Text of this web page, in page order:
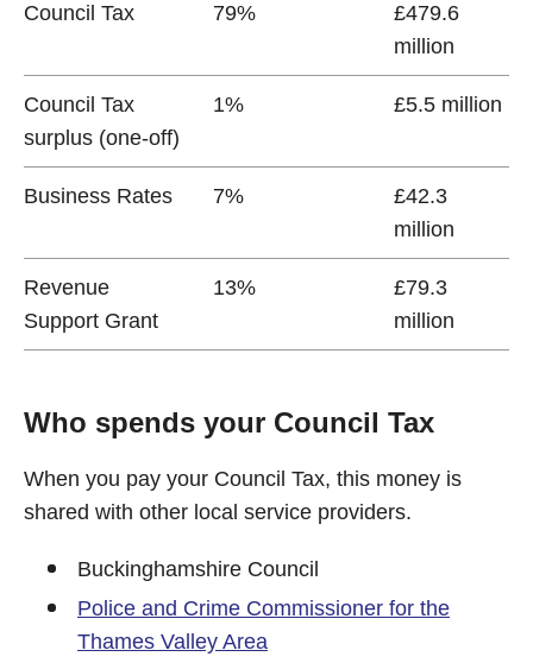
Council Tax 79%
£479.6
million
Council Tax
surplus (one-off)
1% £5.5 million
Business Rates 7%
£42.3
million
Revenue
Support Grant
13%
£79.3
million
Who spends your Council Tax
When you pay your Council Tax, this money is
shared with other local service providers.
Buckinghamshire Council
Police and Crime Commissioner for the
Thames Valley Area